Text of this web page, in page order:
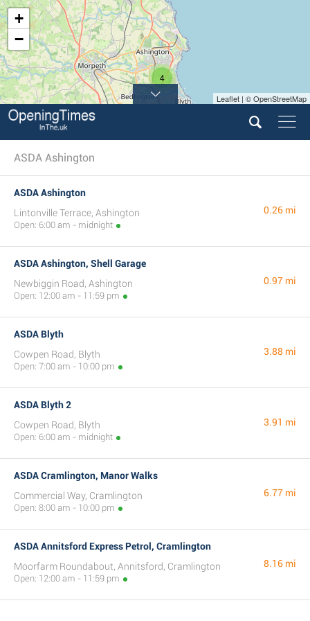
4
+
−
Leaflet | © OpenStreetMap
ASDA Ashington
ASDA Ashington
Lintonville Terrace, Ashington
Open: 6:00 am - midnight
0.26 mi
ASDA Ashington, Shell Garage
Newbiggin Road, Ashington
Open: 12:00 am - 11:59 pm
0.97 mi
ASDA Blyth
Cowpen Road, Blyth
Open: 7:00 am - 10:00 pm
3.88 mi
ASDA Blyth 2
Cowpen Road, Blyth
Open: 6:00 am - midnight
3.91 mi
ASDA Cramlington, Manor Walks
Commercial Way, Cramlington
Open: 8:00 am - 10:00 pm
6.77 mi
ASDA Annitsford Express Petrol, Cramlington
Moorfarm Roundabout, Annitsford, Cramlington
Open: 12:00 am - 11:59 pm
8.16 mi